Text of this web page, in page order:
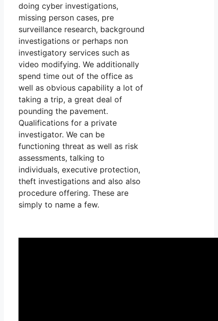
doing cyber investigations,
missing person cases, pre
surveillance research, background
investigations or perhaps non
investigatory services such as
video modifying. We additionally
spend time out of the office as
well as obvious capability a lot of
taking a trip, a great deal of
pounding the pavement.
Qualifications for a private
investigator. We can be
functioning threat as well as risk
assessments, talking to
individuals, executive protection,
theft investigations and also also
procedure offering. These are
simply to name a few.